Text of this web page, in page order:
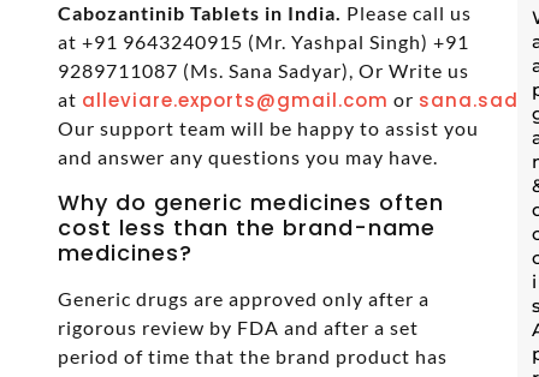
Cabozantinib Tablets in India. Please call us
at +91 9643240915 (Mr. Yashpal Singh) +91
9289711087 (Ms. Sana Sadyar), Or Write us
at alleviare.exports@gmail.com or
Our support team will be happy to assist you
and answer any questions you may have.
Why do generic medicines often
cost less than the brand-name
medicines?
Generic drugs are approved only after a
rigorous review by FDA and after a set
period of time that the brand product has